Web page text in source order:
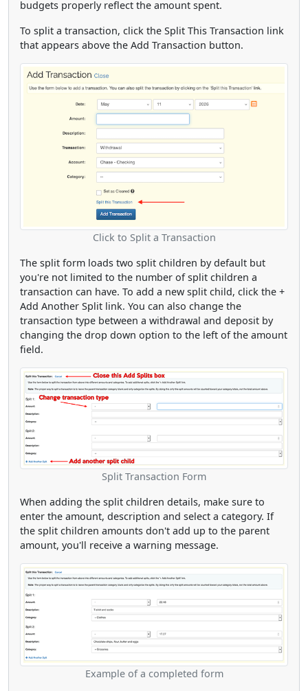
budgets properly reflect the amount spent.
To split a transaction, click the Split This Transaction link
that appears above the Add Transaction button.
Click to Split a Transaction
The split form loads two split children by default but
you're not limited to the number of split children a
transaction can have. To add a new split child, click the +
Add Another Split link. You can also change the
transaction type between a withdrawal and deposit by
changing the drop down option to the left of the amount
field.
Split Transaction Form
When adding the split children details, make sure to
enter the amount, description and select a category. If
the split children amounts don't add up to the parent
amount, you'll receive a warning message.
Example of a completed form